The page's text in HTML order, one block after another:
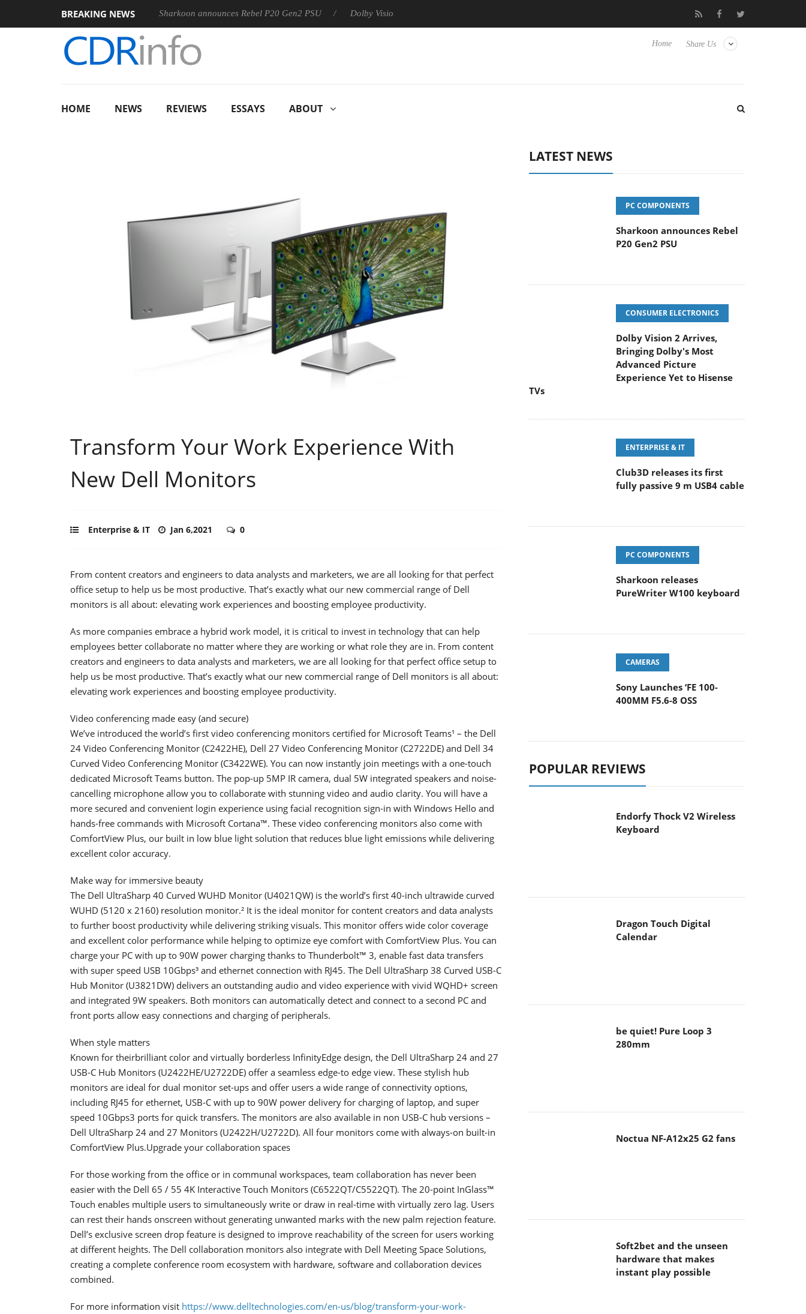
BREAKING NEWS Sharkoon announces Rebel P20 Gen2 PSU Dolby Vision 2 Arrives, Bringing Dolby's Most Advanced Picture Experience Yet to Hisense TVs Club3D releases
Share Us
Home
HOME NEWS REVIEWS ESSAYS ABOUT
Transform Your Work Experience With
New Dell Monitors
Enterprise & IT Jan 6,2021 0
From content creators and engineers to data analysts and marketers, we are all looking for that perfect
office setup to help us be most productive. That’s exactly what our new commercial range of Dell
monitors is all about: elevating work experiences and boosting employee productivity.
As more companies embrace a hybrid work model, it is critical to invest in technology that can help
employees better collaborate no matter where they are working or what role they are in. From content
creators and engineers to data analysts and marketers, we are all looking for that perfect office setup to
help us be most productive. That’s exactly what our new commercial range of Dell monitors is all about:
elevating work experiences and boosting employee productivity.
Video conferencing made easy (and secure)
We’ve introduced the world’s first video conferencing monitors certified for Microsoft Teams¹ – the Dell
24 Video Conferencing Monitor (C2422HE), Dell 27 Video Conferencing Monitor (C2722DE) and Dell 34
Curved Video Conferencing Monitor (C3422WE). You can now instantly join meetings with a one-touch
dedicated Microsoft Teams button. The pop-up 5MP IR camera, dual 5W integrated speakers and noise-
cancelling microphone allow you to collaborate with stunning video and audio clarity. You will have a
more secured and convenient login experience using facial recognition sign-in with Windows Hello and
hands-free commands with Microsoft Cortana™. These video conferencing monitors also come with
ComfortView Plus, our built in low blue light solution that reduces blue light emissions while delivering
excellent color accuracy.
Make way for immersive beauty
The Dell UltraSharp 40 Curved WUHD Monitor (U4021QW) is the world’s first 40-inch ultrawide curved
WUHD (5120 x 2160) resolution monitor.² It is the ideal monitor for content creators and data analysts
to further boost productivity while delivering striking visuals. This monitor offers wide color coverage
and excellent color performance while helping to optimize eye comfort with ComfortView Plus. You can
charge your PC with up to 90W power charging thanks to Thunderbolt™ 3, enable fast data transfers
with super speed USB 10Gbps³ and ethernet connection with RJ45. The Dell UltraSharp 38 Curved USB-C
Hub Monitor (U3821DW) delivers an outstanding audio and video experience with vivid WQHD+ screen
and integrated 9W speakers. Both monitors can automatically detect and connect to a second PC and
front ports allow easy connections and charging of peripherals.
When style matters
Known for theirbrilliant color and virtually borderless InfinityEdge design, the Dell UltraSharp 24 and 27
USB-C Hub Monitors (U2422HE/U2722DE) offer a seamless edge-to edge view. These stylish hub
monitors are ideal for dual monitor set-ups and offer users a wide range of connectivity options,
including RJ45 for ethernet, USB-C with up to 90W power delivery for charging of laptop, and super
speed 10Gbps3 ports for quick transfers. The monitors are also available in non USB-C hub versions –
Dell UltraSharp 24 and 27 Monitors (U2422H/U2722D). All four monitors come with always-on built-in
ComfortView Plus.Upgrade your collaboration spaces
For those working from the office or in communal workspaces, team collaboration has never been
easier with the Dell 65 / 55 4K Interactive Touch Monitors (C6522QT/C5522QT). The 20-point InGlass™
Touch enables multiple users to simultaneously write or draw in real-time with virtually zero lag. Users
can rest their hands onscreen without generating unwanted marks with the new palm rejection feature.
Dell’s exclusive screen drop feature is designed to improve reachability of the screen for users working
at different heights. The Dell collaboration monitors also integrate with Dell Meeting Space Solutions,
creating a complete conference room ecosystem with hardware, software and collaboration devices
combined.
For more information visit https://www.delltechnologies.com/en-us/blog/transform-your-work-
LATEST NEWS
PC COMPONENTS
Sharkoon announces Rebel
P20 Gen2 PSU
CONSUMER ELECTRONICS
Dolby Vision 2 Arrives,
Bringing Dolby's Most
Advanced Picture
Experience Yet to Hisense
TVs
ENTERPRISE & IT
Club3D releases its first
fully passive 9 m USB4 cable
PC COMPONENTS
Sharkoon releases
PureWriter W100 keyboard
CAMERAS
Sony Launches ‘FE 100-
400MM F5.6-8 OSS
POPULAR REVIEWS
Endorfy Thock V2 Wireless
Keyboard
Dragon Touch Digital
Calendar
be quiet! Pure Loop 3
280mm
Noctua NF-A12x25 G2 fans
Soft2bet and the unseen
hardware that makes
instant play possible